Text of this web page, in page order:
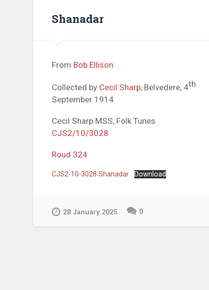
Shanadar
From Bob Ellison
Collected by Cecil Sharp, Belvedere, 4th
September 1914
Cecil Sharp MSS, Folk Tunes
CJS2/10/3028
Roud 324
CJS2-10-3028 Shanadar Download
28 January 2025 0